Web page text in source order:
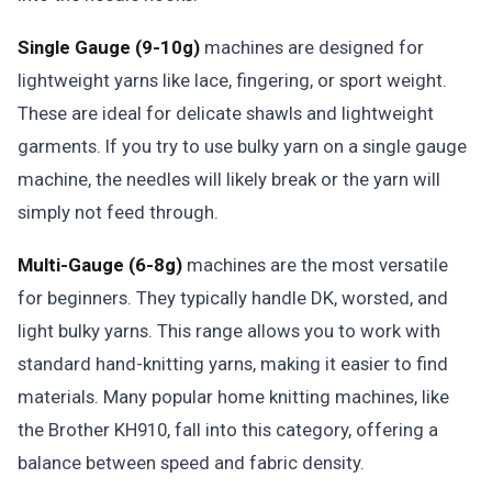
Single Gauge (9-10g) machines are designed for
lightweight yarns like lace, fingering, or sport weight.
These are ideal for delicate shawls and lightweight
garments. If you try to use bulky yarn on a single gauge
machine, the needles will likely break or the yarn will
simply not feed through.
Multi-Gauge (6-8g) machines are the most versatile
for beginners. They typically handle DK, worsted, and
light bulky yarns. This range allows you to work with
standard hand-knitting yarns, making it easier to find
materials. Many popular home knitting machines, like
the Brother KH910, fall into this category, offering a
balance between speed and fabric density.